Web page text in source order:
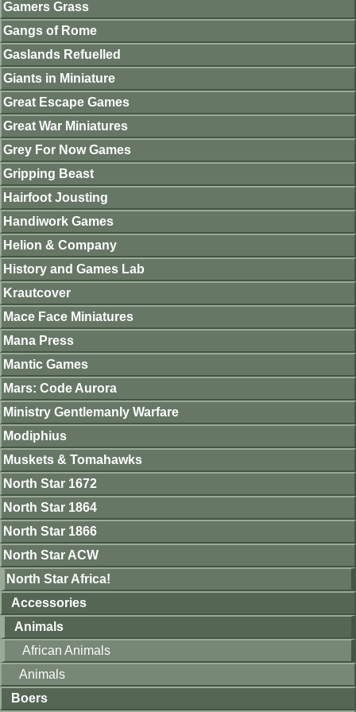
Gamers Grass
Gangs of Rome
Gaslands Refuelled
Giants in Miniature
Great Escape Games
Great War Miniatures
Grey For Now Games
Gripping Beast
Hairfoot Jousting
Handiwork Games
Helion & Company
History and Games Lab
Krautcover
Mace Face Miniatures
Mana Press
Mantic Games
Mars: Code Aurora
Ministry Gentlemanly Warfare
Modiphius
Muskets & Tomahawks
North Star 1672
North Star 1864
North Star 1866
North Star ACW
North Star Africa!
Accessories
Animals
African Animals
Animals
Boers